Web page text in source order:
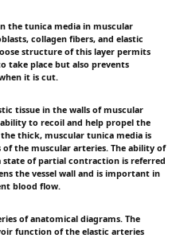
the tunica media in muscular
collagen fibers, and elastic
structure of this layer permits
take place but also prevents
it is cut.
tissue in the walls of muscular
to recoil and help propel the
thick, muscular tunica media is
the muscular arteries. The ability of
of partial contraction is referred
the vessel wall and is important in
blood flow.
of anatomical diagrams. The
function of the elastic arteries